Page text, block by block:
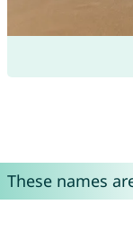
These names